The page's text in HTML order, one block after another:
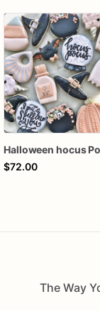
$72.00
The Way